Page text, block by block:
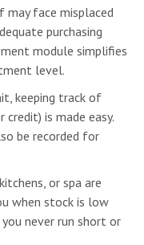
face misplaced
purchasing
module simplifies
level.
keeping track of
credit) is made easy.
be recorded for
or spa are
when stock is low
you never run short or